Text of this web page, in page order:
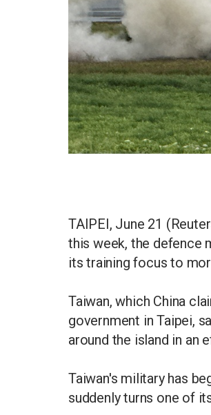
TAIPEI, June 21
this week, the defence
its training focus to
Taiwan, which China
government in Taipei,
around the island in an
Taiwan's military has
suddenly turns one of